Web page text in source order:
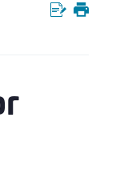
Batch
Cloud
Data